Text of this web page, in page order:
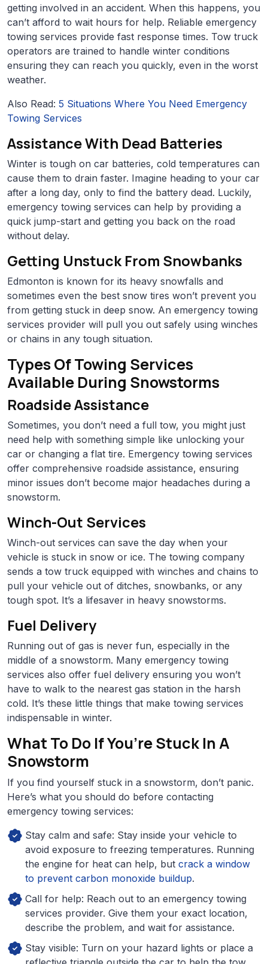
getting involved in an accident. When this happens, you
can’t afford to wait hours for help. Reliable emergency
towing services provide fast response times. Tow truck
operators are trained to handle winter conditions
ensuring they can reach you quickly, even in the worst
weather.
Also Read: 5 Situations Where You Need Emergency
Towing Services
Assistance With Dead Batteries
Winter is tough on car batteries, cold temperatures can
cause them to drain faster. Imagine heading to your car
after a long day, only to find the battery dead. Luckily,
emergency towing services can help by providing a
quick jump-start and getting you back on the road
without delay.
Getting Unstuck From Snowbanks
Edmonton is known for its heavy snowfalls and
sometimes even the best snow tires won’t prevent you
from getting stuck in deep snow. An emergency towing
services provider will pull you out safely using winches
or chains in any tough situation.
Types Of Towing Services
Available During Snowstorms
Roadside Assistance
Sometimes, you don’t need a full tow, you might just
need help with something simple like unlocking your
car or changing a flat tire. Emergency towing services
offer comprehensive roadside assistance, ensuring
minor issues don’t become major headaches during a
snowstorm.
Winch-Out Services
Winch-out services can save the day when your
vehicle is stuck in snow or ice. The towing company
sends a tow truck equipped with winches and chains to
pull your vehicle out of ditches, snowbanks, or any
tough spot. It’s a lifesaver in heavy snowstorms.
Fuel Delivery
Running out of gas is never fun, especially in the
middle of a snowstorm. Many emergency towing
services also offer fuel delivery ensuring you won’t
have to walk to the nearest gas station in the harsh
cold. It’s these little things that make towing services
indispensable in winter.
What To Do If You’re Stuck In A
Snowstorm
If you find yourself stuck in a snowstorm, don’t panic.
Here’s what you should do before contacting
emergency towing services:
Stay calm and safe: Stay inside your vehicle to
avoid exposure to freezing temperatures. Running
the engine for heat can help, but crack a window
to prevent carbon monoxide buildup.
Call for help: Reach out to an emergency towing
services provider. Give them your exact location,
describe the problem, and wait for assistance.
Stay visible: Turn on your hazard lights or place a